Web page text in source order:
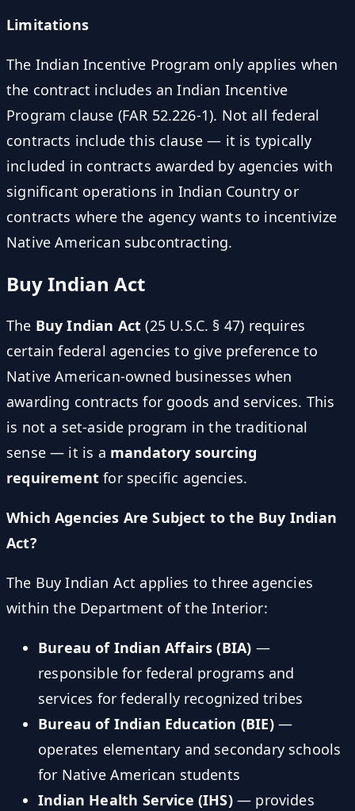
Limitations
The Indian Incentive Program only applies when
the contract includes an Indian Incentive
Program clause (FAR 52.226-1). Not all federal
contracts include this clause — it is typically
included in contracts awarded by agencies with
significant operations in Indian Country or
contracts where the agency wants to incentivize
Native American subcontracting.
Buy Indian Act
The Buy Indian Act (25 U.S.C. § 47) requires
certain federal agencies to give preference to
Native American-owned businesses when
awarding contracts for goods and services. This
is not a set-aside program in the traditional
sense — it is a mandatory sourcing
requirementfor specific agencies.
Which Agencies Are Subject to the Buy Indian
Act?
The Buy Indian Act applies to three agencies
within the Department of the Interior:
Bureau of Indian Affairs (BIA) —
responsible for federal programs and
services for federally recognized tribes
Bureau of Indian Education (BIE)—
operates elementary and secondary schools
for Native American students
Indian Health Service (IHS)— provides